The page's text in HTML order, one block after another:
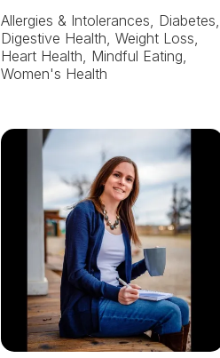
Allergies & Intolerances, Diabetes,
Digestive Health, Weight Loss,
Heart Health, Mindful Eating,
Women's Health